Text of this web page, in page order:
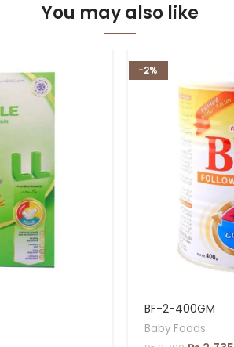
You may also like
-2%
BF-2-400GM
Baby Foods